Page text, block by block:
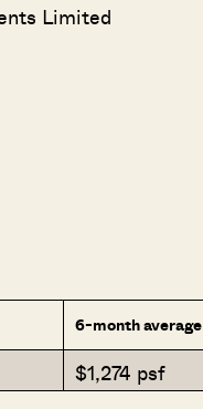
Limited
6-month average
$1,274 psf